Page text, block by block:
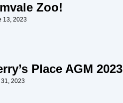
Zoo!
13, 2023
Place AGM 2023
31, 2023